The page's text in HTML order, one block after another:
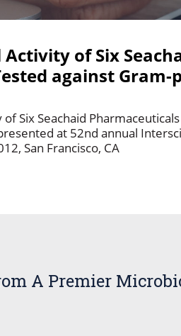
of Six
against
Six Seachaid
at 52nd annual
San Francisco, CA
A Premier